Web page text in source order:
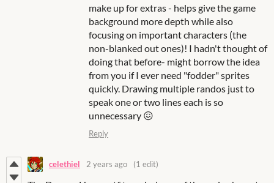
make up for extras - helps give the game
background more depth while also
focusing on important characters (the
non-blanked out ones)! I hadn't thought of
doing that before- might borrow the idea
from you if I ever need "fodder" sprites
quickly. Drawing multiple randos just to
speak one or two lines each is so
unnecessary 😖
Reply
celethiel 2 years ago (1 edit)